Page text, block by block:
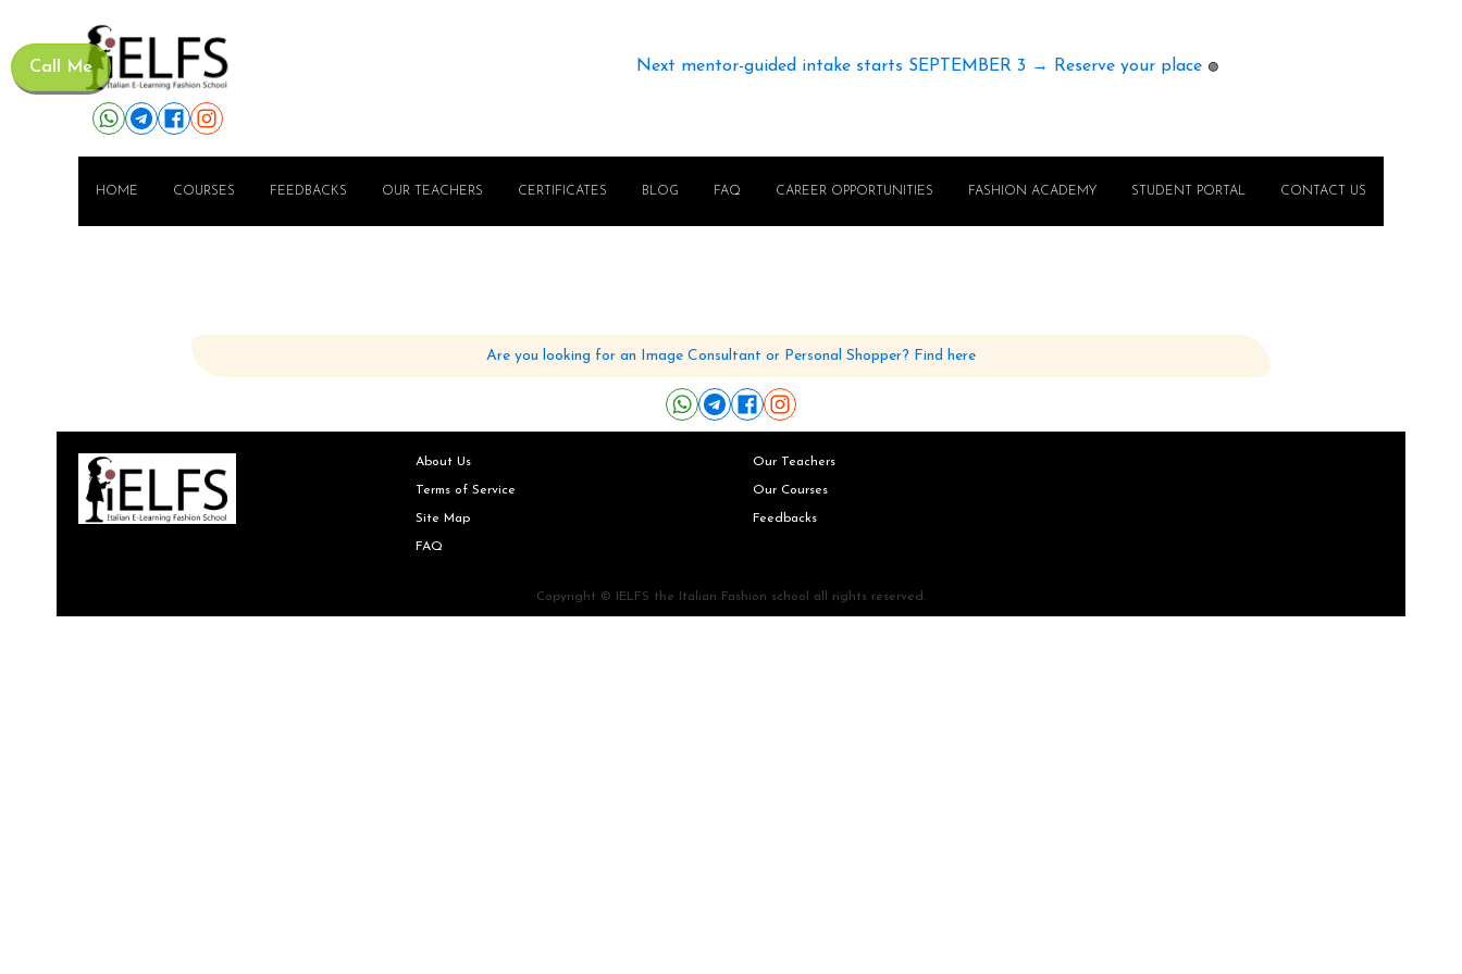
Call Me Next mentor-guided intake starts SEPTEMBER 3 → Reserve your place 🟢
HOME COURSES FEEDBACKS OUR TEACHERS CERTIFICATES BLOG FAQ CAREER OPPORTUNITIES FASHION ACADEMY STUDENT PORTAL CONTACT US
Are you looking for an Image Consultant or Personal Shopper? Find here
About Us
Terms of Service
Site Map
FAQ
Our Teachers
Our Courses
Feedbacks
Copyright © IELFS the Italian Fashion school all rights reserved.